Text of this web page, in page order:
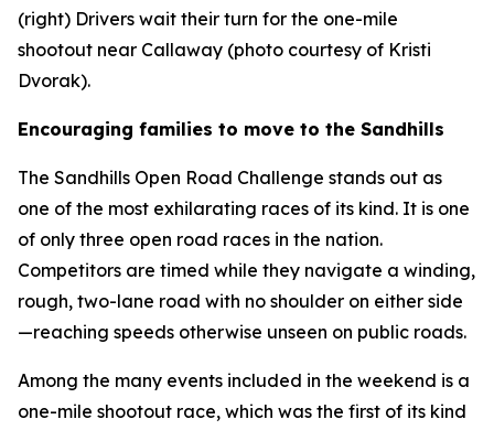
(right) Drivers wait their turn for the one-mile
shootout near Callaway (photo courtesy of Kristi
Dvorak).
Encouraging families to move to the Sandhills
The Sandhills Open Road Challenge stands out as
one of the most exhilarating races of its kind. It is one
of only three open road races in the nation.
Competitors are timed while they navigate a winding,
rough, two-lane road with no shoulder on either side
—reaching speeds otherwise unseen on public roads.
Among the many events included in the weekend is a
one-mile shootout race, which was the first of its kind